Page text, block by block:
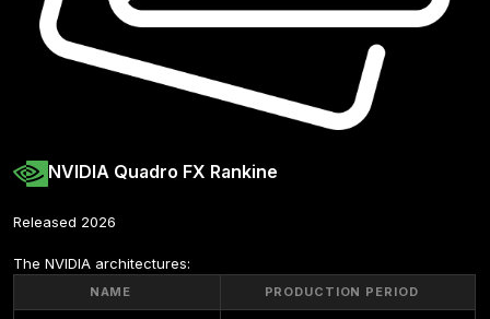
NVIDIA Quadro FX Rankine
Released 2026
The NVIDIA architectures:
NAME PRODUCTION PERIOD